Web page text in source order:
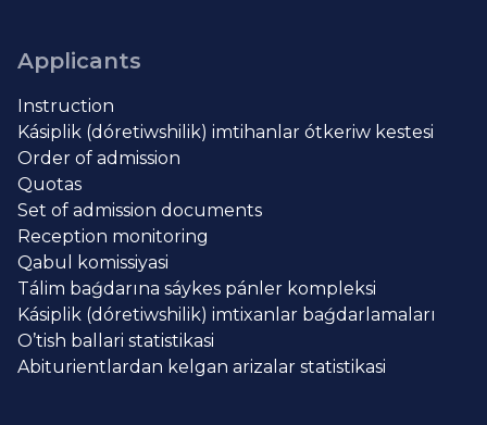
Applicants
Instruction
Kásiplik (dóretiwshilik) imtihanlar ótkeriw kestesi
Order of admission
Quotas
Set of admission documents
Reception monitoring
Qabul komissiyasi
Tálim baǵdarına sáykes pánler kompleksi
Kásiplik (dóretiwshilik) imtixanlar baǵdarlamaları
O’tish ballari statistikasi
Abiturientlardan kelgan arizalar statistikasi